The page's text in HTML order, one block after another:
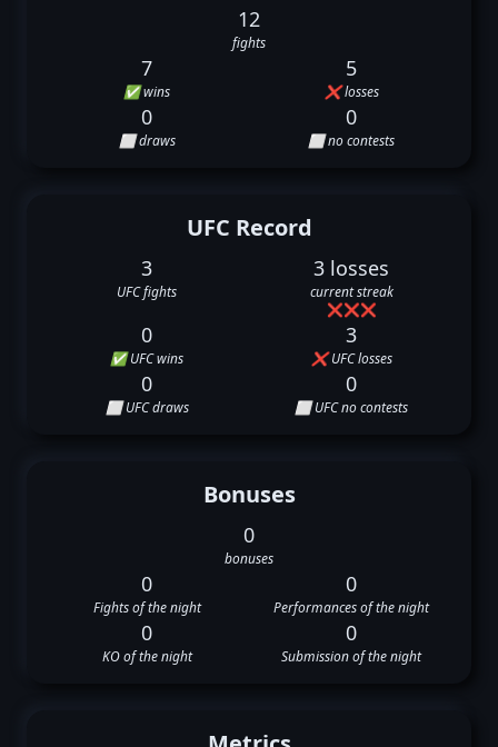
12
fights
7
✅ wins
5
❌ losses
0
⬜ draws
0
⬜ no contests
UFC Record
3
UFC fights
3 losses
current streak
❌❌❌
0
✅ UFC wins
3
❌ UFC losses
0
⬜ UFC draws
0
⬜ UFC no contests
Bonuses
0
bonuses
0
Fights of the night
0
Performances of the night
0
KO of the night
0
Submission of the night